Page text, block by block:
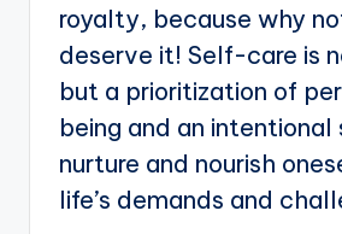
royalty, because why
deserve it! Self-care is
but a prioritization of
being and an
nurture and nourish
life’s demands and